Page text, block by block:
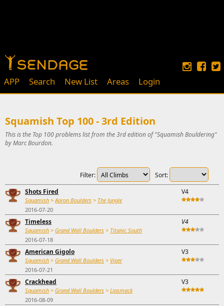
APP Search New List Areas Login
Squamish Top 100 - 3rd Edition
This is the Top 100 problems list from the 3rd edition of "Squamish Bouldering"
by Marc Bourdon.
Sort:
Filter:
Shots Fired
Squamish >Apron Boulders > The Jungle
2016-07-20
V4
Timeless
Squamish > Grand Wall Boulders > Titanic South
2016-07-18
V4
American Gigolo
Squamish > Grand Wall Boulders > Viper
2016-07-21
V3
Crackhead
Squamish > Grand Wall Boulders > Lipsmack
2016-08-09
V3